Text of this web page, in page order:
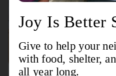
Connect with us